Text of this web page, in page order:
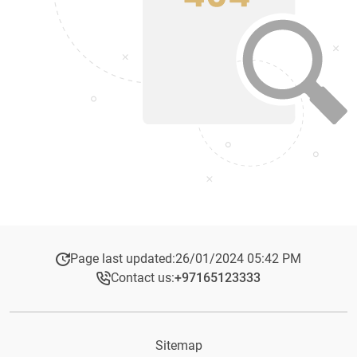
Page last updated:26/01/2024 05:42 PM
Contact us:+97165123333​
Sitemap